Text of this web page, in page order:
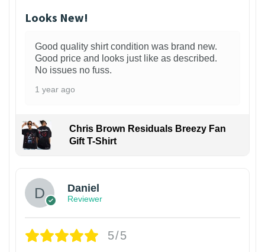
Looks New!
Good quality shirt condition was brand new.
Good price and looks just like as described.
No issues no fuss.
1 year ago
Chris Brown Residuals Breezy Fan
Gift T-Shirt
Daniel
Reviewer
5/5